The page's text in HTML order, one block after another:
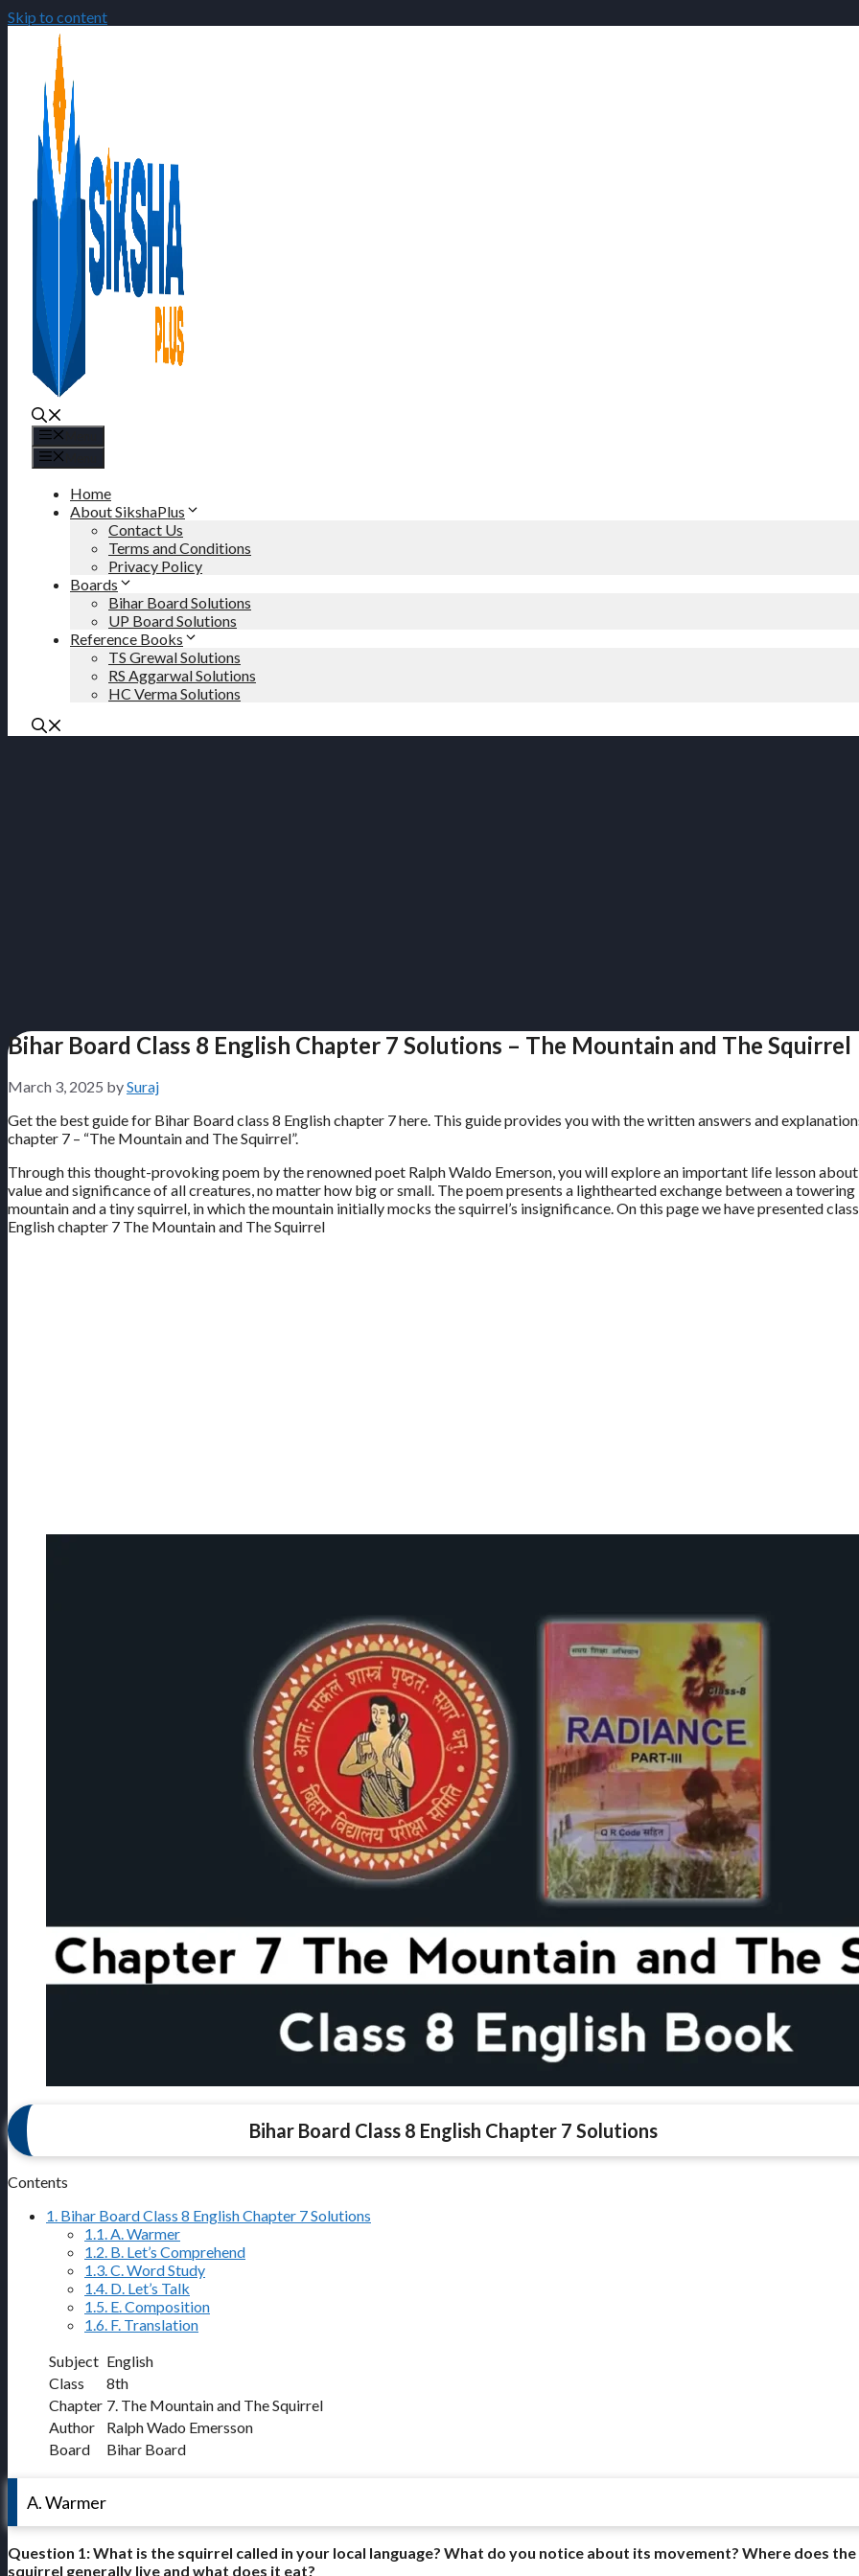
Skip to content
Home
About SikshaPlus
Contact Us
Terms and Conditions
Privacy Policy
Boards
Bihar Board Solutions
UP Board Solutions
Reference Books
TS Grewal Solutions
RS Aggarwal Solutions
HC Verma Solutions
Bihar Board Class 8 English Chapter 7 Solutions – The Mountain and The Squirrel
March 3, 2025 bySuraj
Get the best guide for Bihar Board class 8 English chapter 7 here. This guide provides you with the written answers and
chapter 7 – “The Mountain and The Squirrel”.
Through this thought-provoking poem by the renowned poet Ralph Waldo Emerson, you will explore an important life lesson
value and significance of all creatures, no matter how big or small. The poem presents a lighthearted exchange between a towering
mountain and a tiny squirrel, in which the mountain initially mocks the squirrel’s insignificance. On this page we have presented
English chapter 7 The Mountain and The Squirrel
Bihar Board Class 8 English Chapter 7 Solutions
Contents
1. Bihar Board Class 8 English Chapter 7 Solutions
1.1.A. Warmer
1.2. B. Let’s Comprehend
1.3.C. Word Study
1.4. D. Let’s Talk
1.5. E. Composition
1.6. F. Translation
Subject English
Class
8th
Chapter 7. The Mountain and The Squirrel
Author
Ralph Wado Emersson
Board
Bihar Board
A. Warmer
Question 1: What is the squirrel called in your local language? What do you notice about its movement? Where does the
squirrel generally live and what does it eat?